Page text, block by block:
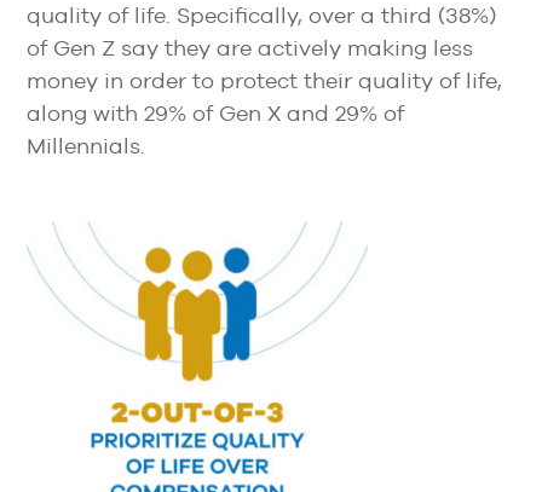
quality of life. Specifically, over a third (38%)
of Gen Z say they are actively making less
money in order to protect their quality of life,
along with 29% of Gen X and 29% of
Millennials.